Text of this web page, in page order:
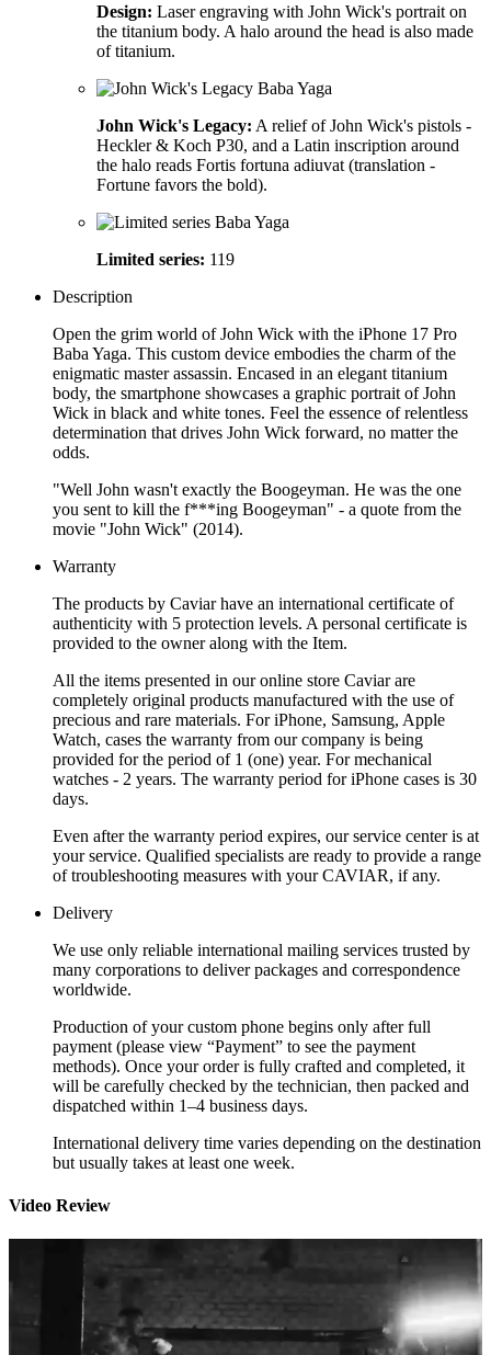
Design: Laser engraving with John Wick's portrait on
the titanium body. A halo around the head is also made
of titanium.
John Wick's Legacy: A relief of John Wick's pistols -
Heckler & Koch P30, and a Latin inscription around
the halo reads Fortis fortuna adiuvat (translation -
Fortune favors the bold).
Limited series: 119
Description
Open the grim world of John Wick with the iPhone 17 Pro
Baba Yaga. This custom device embodies the charm of the
enigmatic master assassin. Encased in an elegant titanium
body, the smartphone showcases a graphic portrait of John
Wick in black and white tones. Feel the essence of relentless
determination that drives John Wick forward, no matter the
odds.
"Well John wasn't exactly the Boogeyman. He was the one
you sent to kill the f***ing Boogeyman" - a quote from the
movie "John Wick" (2014).
Warranty
The products by Caviar have an international certificate of
authenticity with 5 protection levels. A personal certificate is
provided to the owner along with the Item.
All the items presented in our online store Caviar are
completely original products manufactured with the use of
precious and rare materials. For iPhone, Samsung, Apple
Watch, cases the warranty from our company is being
provided for the period of 1 (one) year. For mechanical
watches - 2 years. The warranty period for iPhone cases is 30
days.
Even after the warranty period expires, our service center is at
your service. Qualified specialists are ready to provide a range
of troubleshooting measures with your CAVIAR, if any.
Delivery
We use only reliable international mailing services trusted by
many corporations to deliver packages and correspondence
worldwide.
Production of your custom phone begins only after full
payment (please view “Payment” to see the payment
methods). Once your order is fully crafted and completed, it
will be carefully checked by the technician, then packed and
dispatched within 1–4 business days.
International delivery time varies depending on the destination
but usually takes at least one week.
Video Review